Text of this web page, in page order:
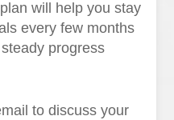
will help you stay
every few months
progress
to discuss your